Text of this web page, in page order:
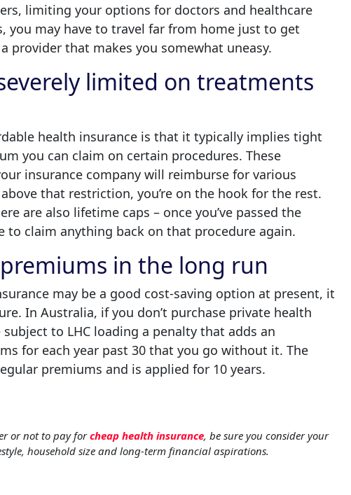
limiting your options for doctors and healthcare
you may have to travel far from home just to get
provider that makes you somewhat uneasy.
limited on treatments
health insurance is that it typically implies tight
you can claim on certain procedures. These
insurance company will reimburse for various
that restriction, you’re on the hook for the rest.
are also lifetime caps – once you’ve passed the
to claim anything back on that procedure again.
in the long run
may be a good cost-saving option at present, it
In Australia, if you don’t purchase private health
subject to LHC loading a penalty that adds an
for each year past 30 that you go without it. The
premiums and is applied for 10 years.
or not to pay forcheap health insurance, be sure you consider your
household size and long-term financial aspirations.